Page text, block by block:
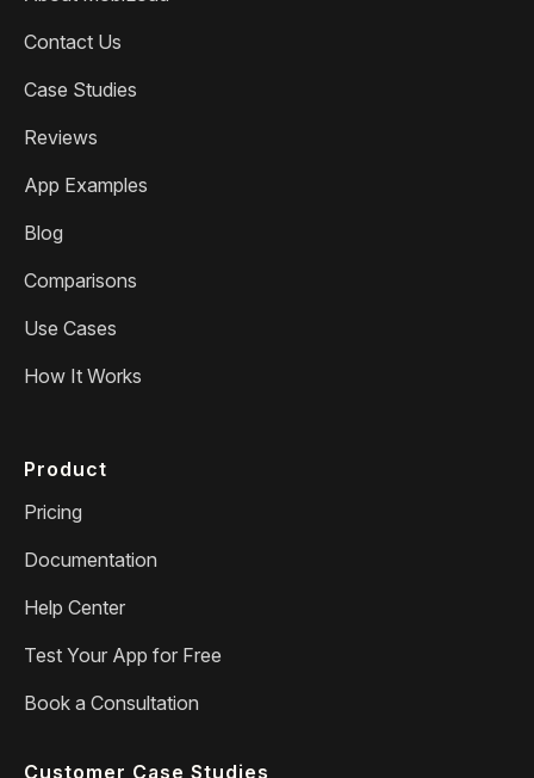
Contact Us
Case Studies
Reviews
App Examples
Blog
Comparisons
Use Cases
How It Works
Product
Pricing
Documentation
Help Center
Test Your App for Free
Book a Consultation
Customer Case Studies